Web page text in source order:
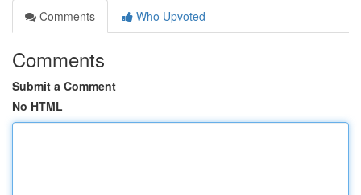
Comments
Who Upvoted
Comments
Submit a Comment
No HTML